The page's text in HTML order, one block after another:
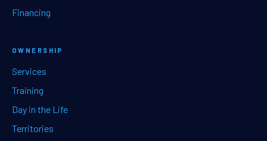
Financing
OWNERSHIP
Services
Training
Day in the Life
Territories